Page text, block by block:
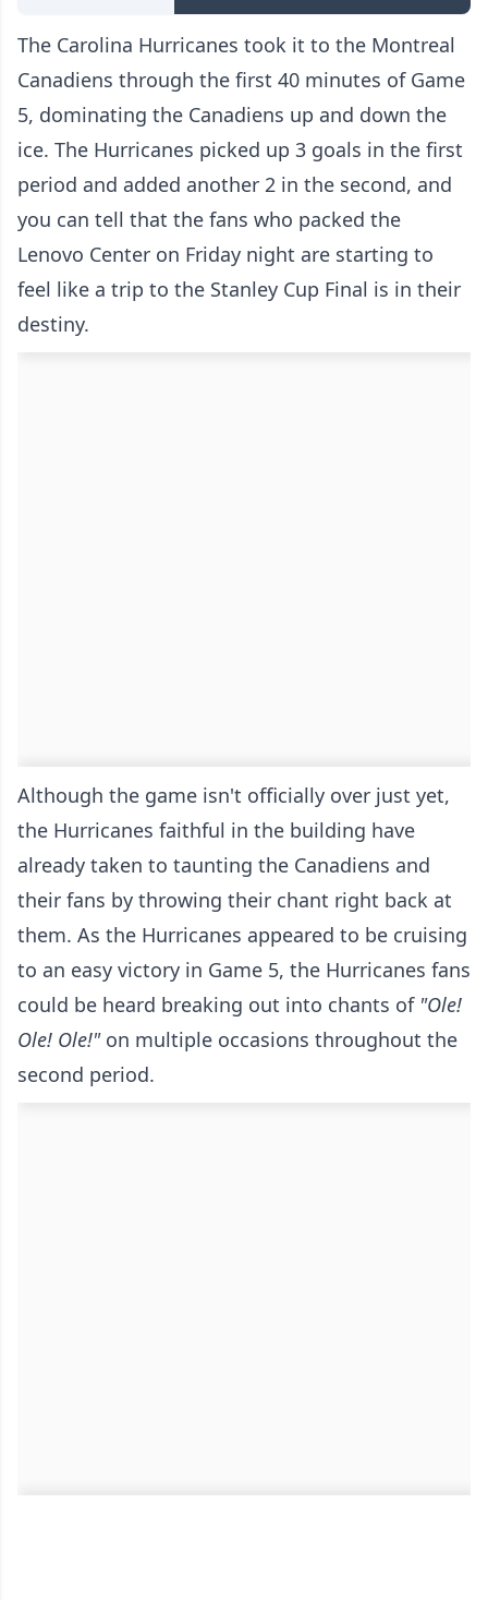
The Carolina Hurricanes took it to the Montreal
Canadiens through the first 40 minutes of Game
5, dominating the Canadiens up and down the
ice. The Hurricanes picked up 3 goals in the first
period and added another 2 in the second, and
you can tell that the fans who packed the
Lenovo Center on Friday night are starting to
feel like a trip to the Stanley Cup Final is in their
destiny.
Although the game isn't officially over just yet,
the Hurricanes faithful in the building have
already taken to taunting the Canadiens and
their fans by throwing their chant right back at
them. As the Hurricanes appeared to be cruising
to an easy victory in Game 5, the Hurricanes fans
could be heard breaking out into chants of "Ole!
Ole! Ole!" on multiple occasions throughout the
second period.